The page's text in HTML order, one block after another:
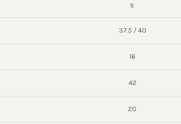
S
37.5 / 40
16
42
20